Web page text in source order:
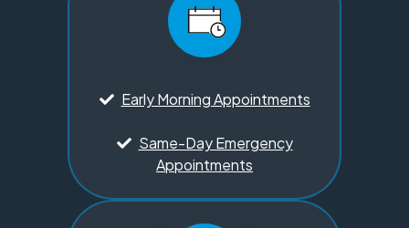
Early Morning Appointments
Same-Day Emergency
Appointments